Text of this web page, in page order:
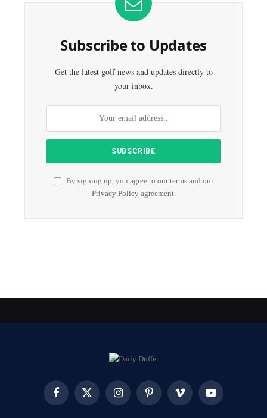
Subscribe to Updates
Get the latest golf news and updates directly to
your inbox.
By signing up, you agree to our terms and our
Privacy Policyagreement.
FacebookX
InstagramPinterest Vimeo YouTube